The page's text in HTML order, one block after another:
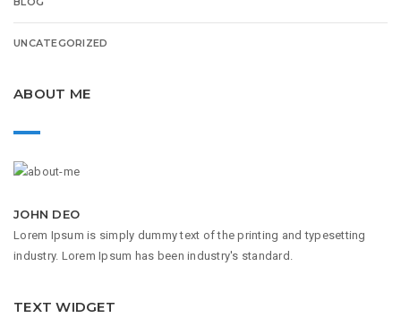
UNCATEGORIZED
ABOUT ME
JOHN DEO
Lorem Ipsum is simply dummy text of the printing and typesetting
industry. Lorem Ipsum has been industry's standard.
TEXT WIDGET